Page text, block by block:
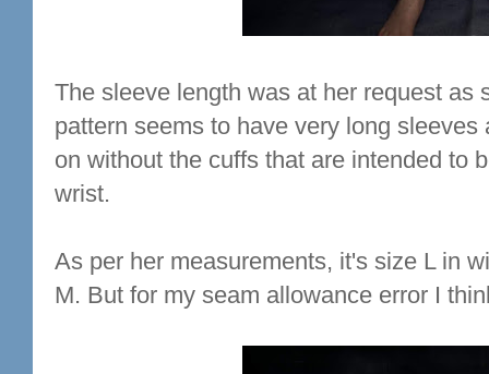
The sleeve length was at her request as
pattern seems to have very long
on without the cuffs that are intended to
wrist.
As per her measurements, it's size L in
M. But for my seam allowance error I